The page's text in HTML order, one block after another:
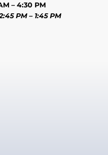
– 4:30 PM
PM – 1:45 PM